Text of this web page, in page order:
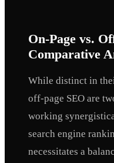
On-Page vs.
Comparative
While distinct in
off-page SEO are
working
search engine
necessitates a